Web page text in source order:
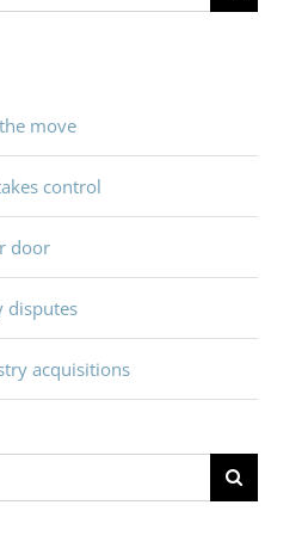
move
control
door
disputes
acquisitions